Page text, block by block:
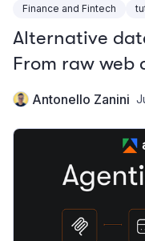
Finance and Fintech
Alternative
From raw
Antonello Zanini